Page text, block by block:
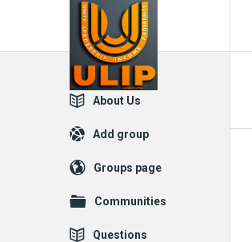
UlipIndia
Discussion
Forum
Explore
About Us
Add group
Groups page
Communities
Questions